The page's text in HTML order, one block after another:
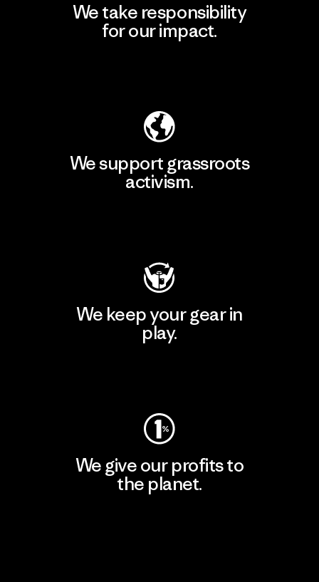
We take responsibility
for our impact.
We support grassroots
activism.
We keep your gear in
play.
We give our profits to
the planet.